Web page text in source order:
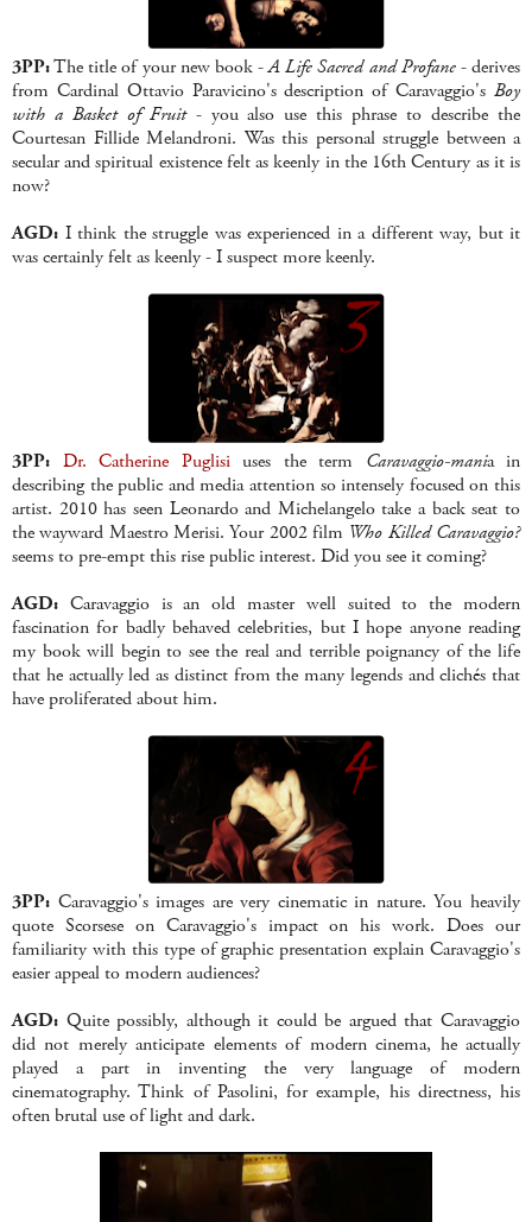
3PP:The title of your new book -A Life Sacred and Profane- derives
from Cardinal Ottavio Paravicino's description of Caravaggio's Boy
with a Basket of Fruit- you also use this phrase to describe the
Courtesan Fillide Melandroni. Was this personal struggle between a
secular and spiritual existence felt as keenly in the 16th Century as it is
now?
AGD: I think the struggle was experienced in a different way, but it
was certainly felt as keenly - I suspect more keenly.
3PP: Dr. Catherine Puglisiuses the term Caravaggio-mania in
describing the public and media attention so intensely focused on this
artist. 2010 has seen Leonardo and Michelangelo take a back seat to
the wayward Maestro Merisi. Your 2002 film Who Killed Caravaggio?
seems to pre-empt this rise public interest. Did you see it coming?
AGD: Caravaggio is an old master well suited to the modern
fascination for badly behaved celebrities, but I hope anyone reading
my book will begin to see the real and terrible poignancy of the life
that he actually led as distinct from the many legends and clichés that
have proliferated about him.
3PP: Caravaggio's images are very cinematic in nature. You heavily
quote Scorsese on Caravaggio's impact on his work. Does our
familiarity with this type of graphic presentation explain Caravaggio's
easier appeal to modern audiences?
AGD: Quite possibly, although it could be argued that Caravaggio
did not merely anticipate elements of modern cinema, he actually
played a part in inventing the very language of modern
cinematography. Think of Pasolini, for example, his directness, his
often brutal use of light and dark.